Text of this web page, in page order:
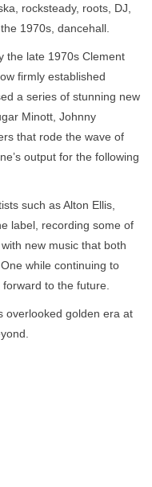
rocksteady, roots, DJ,
1970s, dancehall.
the late 1970s Clement
firmly established
a series of stunning new
Minott, Johnny
that rode the wave of
output for the following
such as Alton Ellis,
label, recording some of
new music that both
while continuing to
to the future.
overlooked golden era at